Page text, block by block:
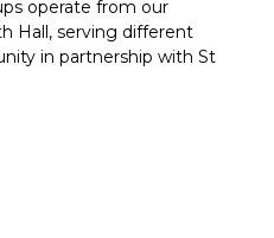
operate from our
Hall, serving different
in partnership with St